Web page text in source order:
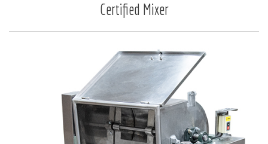
Certified Mixer